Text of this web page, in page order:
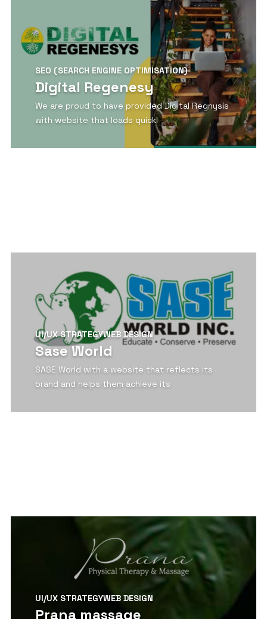
SEO (SEARCH ENGINE OPTIMISATION)
Digital Regenesy
We are proud to have provided Digital Regnysis
with website that loads quickl
UI/UX STRATEGYWEB DESIGN
Sase World
SASE World with a website that reflects its
brand and helps them achieve its
UI/UX STRATEGYWEB DESIGN
Prana massage